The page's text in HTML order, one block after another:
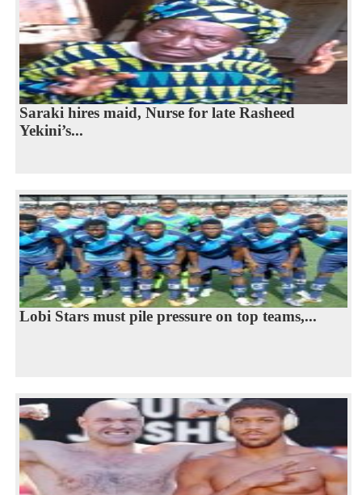
Saraki hires maid, Nurse for late Rasheed
Yekini’s...
Lobi Stars must pile pressure on top teams,...